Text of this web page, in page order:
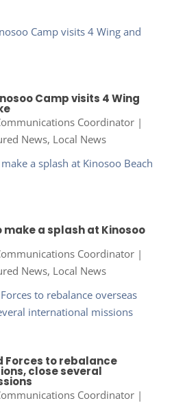
Camp visits 4 Wing
Coordinator|
News, Local News
make a splash at Kinosoo
Coordinator|
News, Local News
Forces to rebalance
close several
Coordinator|